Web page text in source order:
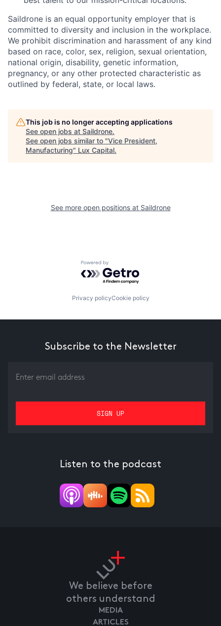
Saildrone is an equal opportunity employer that is
committed to diversity and inclusion in the workplace.
We prohibit discrimination and harassment of any kind
based on race, color, sex, religion, sexual orientation,
national origin, disability, genetic information,
pregnancy, or any other protected characteristic as
outlined by federal, state, or local laws.
This job is no longer accepting applications
See open jobs at Saildrone.
See open jobs similar to "Vice President,
Manufacturing" Lux Capital.
See more open positions at Saildrone
Powered by Getro.com
Privacy policyCookie policy
Subscribe to the Newsletter
Listen to the podcast
We believe before
others understand
MEDIA
ARTICLES